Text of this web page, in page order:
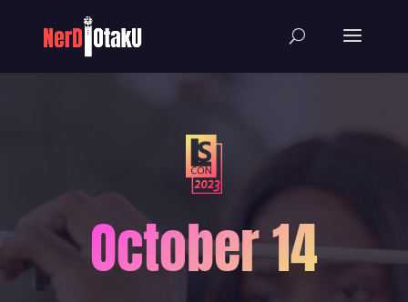
October 14